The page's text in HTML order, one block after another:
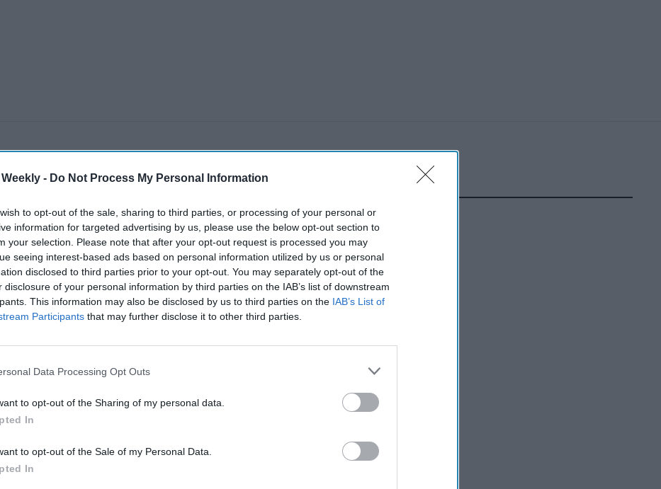
Weekly - Do Not Process My Personal Information
to opt-out of the sale, sharing to third parties, or processing of your personal or
information for targeted advertising by us, please use the below opt-out section to
your selection. Please note that after your opt-out request is processed you may
seeing interest-based ads based on personal information utilized by us or personal
disclosed to third parties prior to your opt-out. You may separately opt-out of the
disclosure of your personal information by third parties on the IAB’s list of downstream
This information may also be disclosed by us to third parties on the IAB’s List of
Participants that may further disclose it to other third parties.
Data Processing Opt Outs
to opt-out of the Sharing of my personal data.
In
to opt-out of the Sale of my Personal Data.
In